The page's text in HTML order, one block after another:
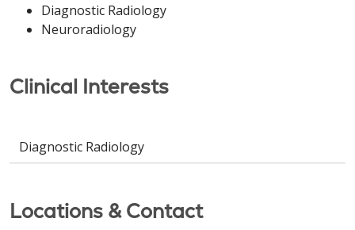
Diagnostic Radiology
Neuroradiology
Clinical Interests
Diagnostic Radiology
Locations & Contact